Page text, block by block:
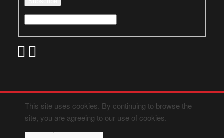
This site uses cookies. By continuing to browse the
site, you are agreeing to our use of cookies.